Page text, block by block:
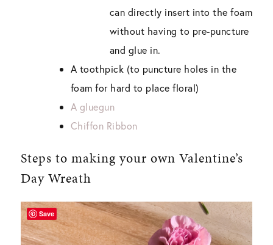
can directly insert into the foam
without having to pre-puncture
and glue in.
A toothpick (to puncture holes in the
foam for hard to place floral)
A gluegun
Chiffon Ribbon
Steps to making your own Valentine’s
Day Wreath
Save